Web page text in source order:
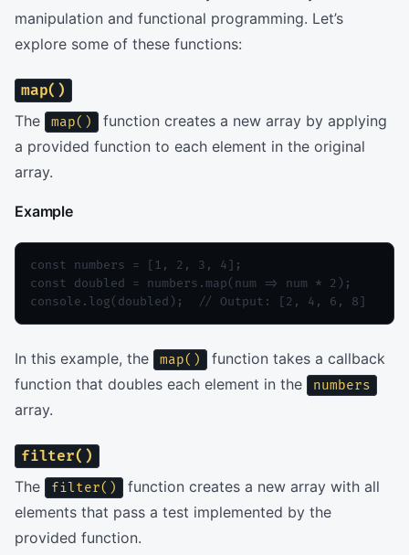
manipulation and functional programming. Let’s
explore some of these functions:
map()
The
map()
function creates a new array by applying
a provided function to each element in the original
array.
Example
const numbers = [1, 2, 3, 4];
const doubled = numbers.map(num => num * 2);
console.log(doubled);  // Output: [2, 4, 6, 8]
In this example, the map()
function takes a callback
function that doubles each element in the
numbers
array.
filter()
The
filter()
function creates a new array with all
elements that pass a test implemented by the
provided function.